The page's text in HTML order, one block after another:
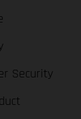
Security